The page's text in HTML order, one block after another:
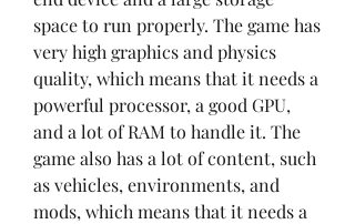
space to run properly. The game has
very high graphics and physics
quality, which means that it needs a
powerful processor, a good GPU,
and a lot of RAM to handle it. The
game also has a lot of content, such
as vehicles, environments, and
mods, which means that it needs a